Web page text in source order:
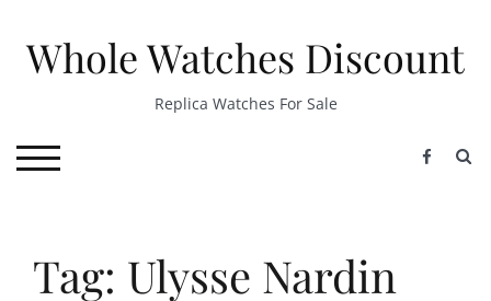
contentWhole Watches Discount
Replica Watches For Sale
TOGGLE MOBILE MENU
Tag: Ulysse Nardin